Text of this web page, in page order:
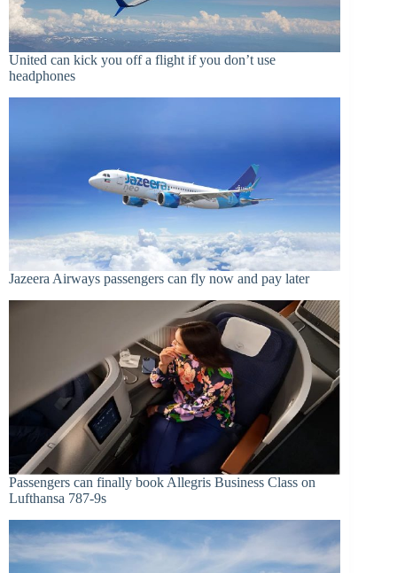
United can kick you off a flight if you don’t use
headphones
Jazeera Airways passengers can fly now and pay later
Passengers can finally book Allegris Business Class on
Lufthansa 787-9s